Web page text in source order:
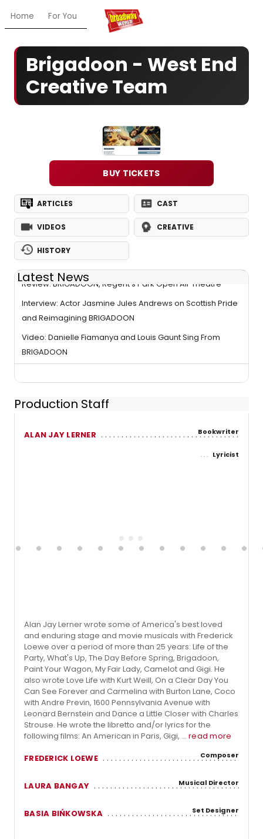
Home For You Chat My Shows
Brigadoon - West End
Creative Team
BUY TICKETS
ARTICLES CAST
VIDEOS CREATIVE
HISTORY
Latest News
Review: BRIGADOON, Regent's Park Open Air Theatre
Interview: Actor Jasmine Jules Andrews on Scottish Pride
and Reimagining BRIGADOON
Video: Danielle Fiamanya and Louis Gaunt Sing From
BRIGADOON
Production Staff
ALAN JAY LERNER Bookwriter
Lyricist
Alan Jay Lerner wrote some of America's best loved
and enduring stage and movie musicals with Frederick
Loewe over a period of more than 25 years: Life of the
Party, What's Up, The Day Before Spring, Brigadoon,
Paint Your Wagon, My Fair Lady, Camelot and Gigi. He
also wrote Love Life with Kurt Weill, On a Clear Day You
Can See Forever and Carmelina with Burton Lane, Coco
with Andre Previn, 1600 Pennsylvania Avenue with
Leonard Bernstein and Dance a Little Closer with Charles
Strouse. He wrote the libretto and/or lyrics for the
following films: An American in Paris, Gigi, ... read more
FREDERICK LOEWE
Composer
LAURA BANGAY Musical Director
BASIA BIŃKOWSKA Set Designer